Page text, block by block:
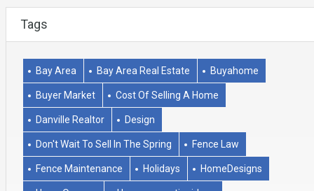
Tags
Bay Area Bay Area Real Estate Buyahome
Buyer Market Cost Of Selling A Home
Danville Realtor Design
Don't Wait To Sell In The Spring Fence Law
Fence Maintenance Holidays HomeDesigns